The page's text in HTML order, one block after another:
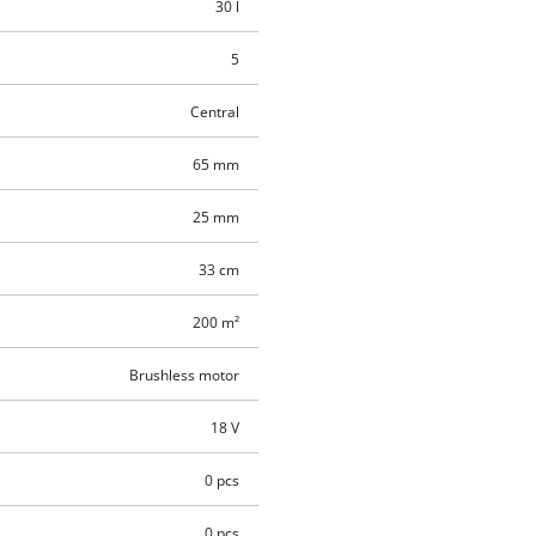
30 l
5
Central
65 mm
25 mm
33 cm
200 m²
Brushless motor
18 V
0 pcs